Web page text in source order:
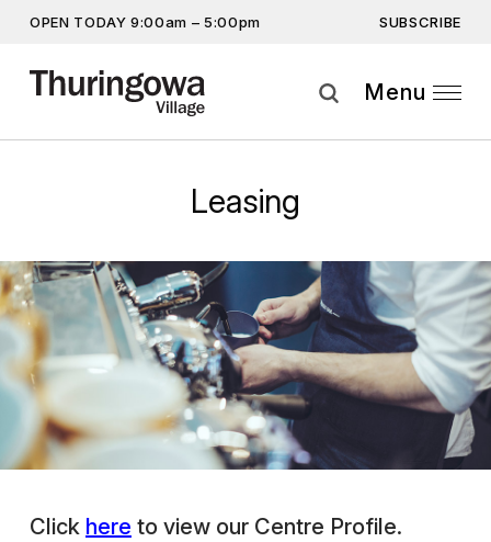
OPEN TODAY 9:00am – 5:00pm SUBSCRIBE
more…
By providing this information you agree to our
Menu
Leasing
Click here to view our Centre Profile.